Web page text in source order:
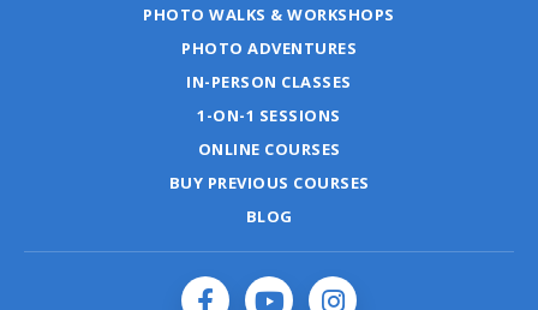
PHOTO WALKS & WORKSHOPS
PHOTO ADVENTURES
IN-PERSON CLASSES
1-ON-1 SESSIONS
ONLINE COURSES
BUY PREVIOUS COURSES
BLOG